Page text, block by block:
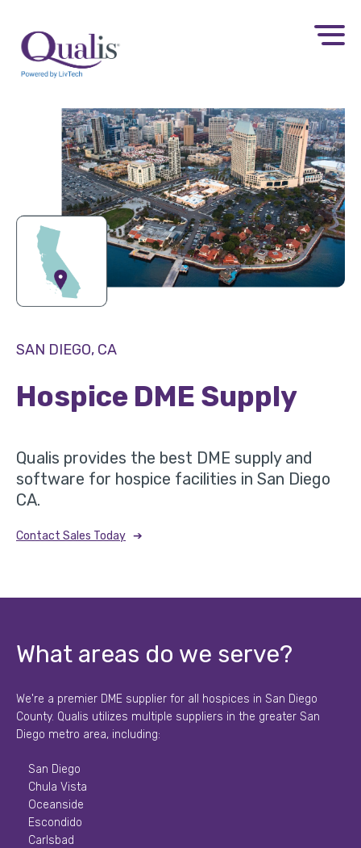
SAN DIEGO, CA
Hospice DME Supply
Qualis provides the best DME supply and
software for hospice facilities in San Diego
CA.
Contact Sales Today ➔
What areas do we serve?
We're a premier DME supplier for all hospices in San Diego
County. Qualis utilizes multiple suppliers in the greater San
Diego metro area, including:
San Diego
Chula Vista
Oceanside
Escondido
Carlsbad